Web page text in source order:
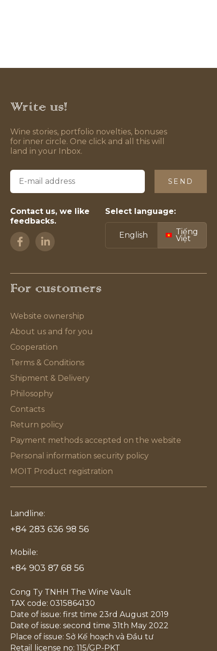
Write us!
Wine stories, portfolio novelties, bonuses
for inner circle. One click and all this will
land in your Inbox.
SEND
Contact us, we like
feedbacks.
Select language:
English Tiếng
Việt
For customers
Website ownership
About us and for you
Cooperation
Terms & Conditions
Shipment & Delivery
Philosophy
Contacts
Return policy
Payment methods accepted on the website
Personal information security policy
MOIT Product registration
Landline:
+84 283 636 98 56
Mobile:
+84 903 87 68 56
Cong Ty TNHH The Wine Vault
TAX code: 0315864130
Date of issue: first time 23rd August 2019
Date of issue: second time 31th May 2022
Place of issue: Sở Kế hoạch và Đầu tư
Retail license no: 115/GP-PKT